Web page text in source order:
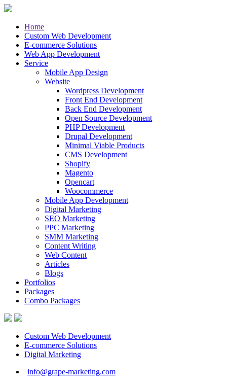
Home
Custom Web Development
E-commerce Solutions
Web App Development
Service
Mobile App Design
Website
Wordpress Development
Front End Development
Back End Development
Open Source Development
PHP Development
Drupal Development
Minimal Viable Products
CMS Development
Shopify
Magento
Opencart
Woocommerce
Mobile App Development
Digital Marketing
SEO Marketing
PPC Marketing
SMM Marketing
Content Writing
Web Content
Articles
Blogs
Portfolios
Packages
Combo Packages
Custom Web Development
E-commerce Solutions
Digital Marketing
info@grape-marketing.com